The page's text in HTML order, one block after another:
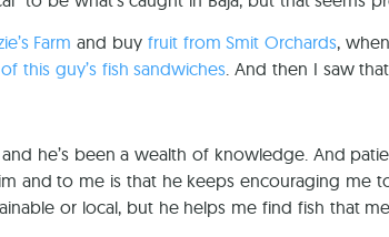
Farmand buy fruit from Smit Orchards,
this guy’s fish sandwiches. And then I saw
he’s been a wealth of knowledge. And
and to me is that he keeps encouraging me
or local, but he helps me find fish that